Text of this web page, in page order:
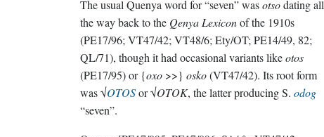
The usual Quenya word for “seven” wasotsodating all
the way back to the Qenya Lexiconof the 1910s
(PE17/96; VT47/42; VT48/6; Ety/OT; PE14/49, 82;
QL/71), though it had occasional variants likeotos
(PE17/95) or {oxo >>} osko(VT47/42). Its root form
was √OTOSor √OTOK, the latter producing S. odog
“seven”.